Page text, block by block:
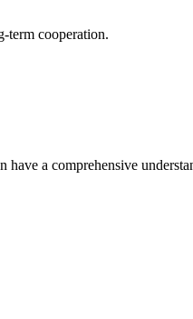
term cooperation.
a comprehensive